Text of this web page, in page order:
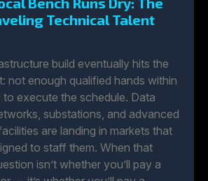
Technical Talent
build eventually hits the
not enough qualified hands within
to execute the schedule. Data
substations, and advanced
are landing in markets that
to staff them. When that
isn’t whether you’ll pay a